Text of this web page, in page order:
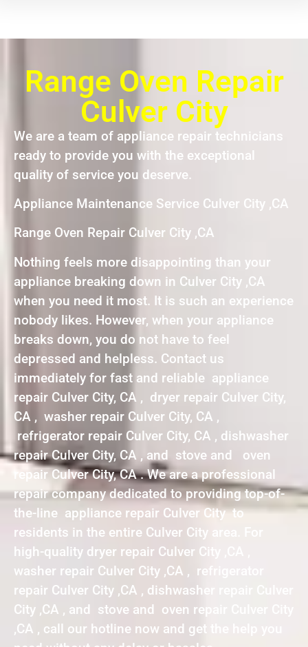
Range Oven Repair
Culver City
We are a team of appliance repair technicians
ready to provide you with the exceptional
quality of service you deserve.
Appliance Maintenance Service Culver City ,CA
Range Oven Repair Culver City ,CA
Nothing feels more disappointing than your
appliance breaking down in Culver City ,CA
when you need it most. It is such an experience
nobody likes. However, when your appliance
breaks down, you do not have to feel
depressed and helpless. Contact us
immediately for fast and reliable appliance
repair Culver City, CA , dryer repair Culver City,
CA , washer repair Culver City, CA ,
refrigerator repair Culver City, CA , dishwasher
repair Culver City, CA , and stove and oven
repair Culver City, CA . We are a professional
repair company dedicated to providing top-of-
the-line appliance repair Culver City to
residents in the entire Culver City area. For
high-quality dryer repair Culver City ,CA ,
washer repair Culver City ,CA , refrigerator
repair Culver City ,CA , dishwasher repair Culver
City ,CA , and stove and oven repair Culver City
,CA , call our hotline now and get the help you